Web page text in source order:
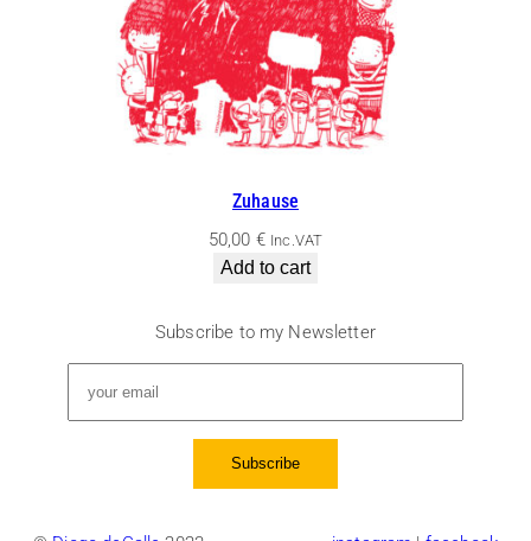
Zuhause
50,00 € Inc.VAT
Add to cart
Subscribe to my Newsletter